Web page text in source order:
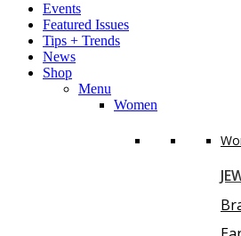
Events
Featured Issues
Tips + Trends
News
Shop
Menu
Women